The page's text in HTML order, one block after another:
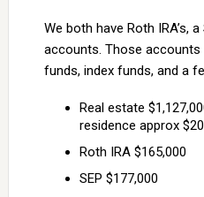
We both have Roth IRA’s,
accounts. Those
funds, index funds, and a
Real estate
residence approx
Roth IRA $165,000
SEP $177,000